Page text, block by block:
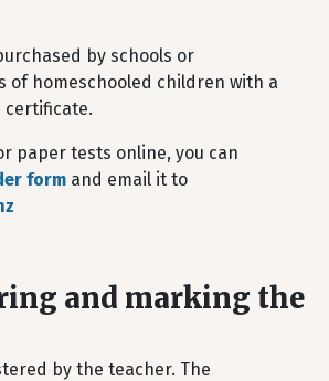
by schools or
of homeschooled children with a
certificate.
paper tests online, you can
form and email it to
and marking the
by the teacher. The